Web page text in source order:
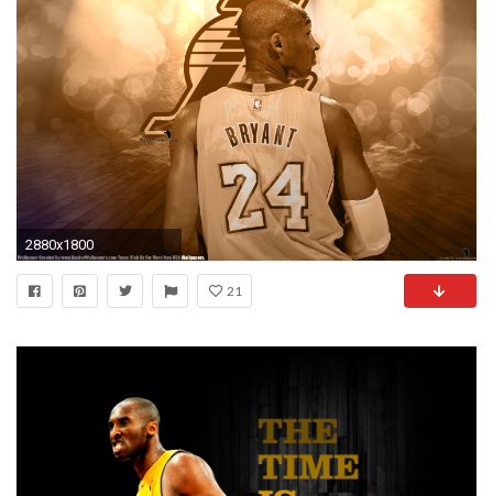
2880x1800
21